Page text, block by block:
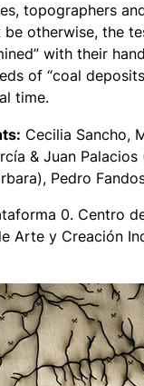
topographers
be otherwise, the
with their
of “coal
time.
Cecilia Sancho,
& Juan
Pedro
0. Centro
Arte y Creación